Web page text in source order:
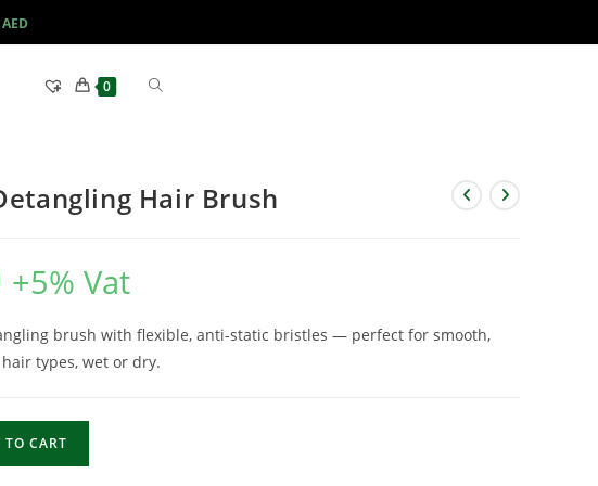
0
Hair Brush
+5% Vat
brush with flexible, anti-static bristles — perfect for smooth,
types, wet or dry.
TO CART